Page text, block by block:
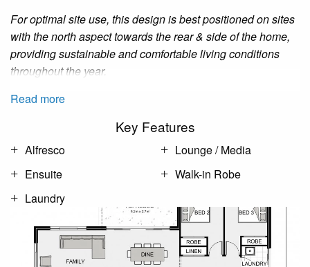
For optimal site use, this design is best positioned on sites
with the north aspect towards the rear& side of the home,
providing sustainable and comfortable living conditions
throughout the year.
Read more
Key Features
Alfresco
Ensuite
Laundry
Lounge / Media
Walk-in Robe